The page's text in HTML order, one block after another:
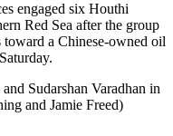
engaged six Houthi
Red Sea after the group
a Chinese-owned oil
Sudarshan Varadhan in
and Jamie Freed)